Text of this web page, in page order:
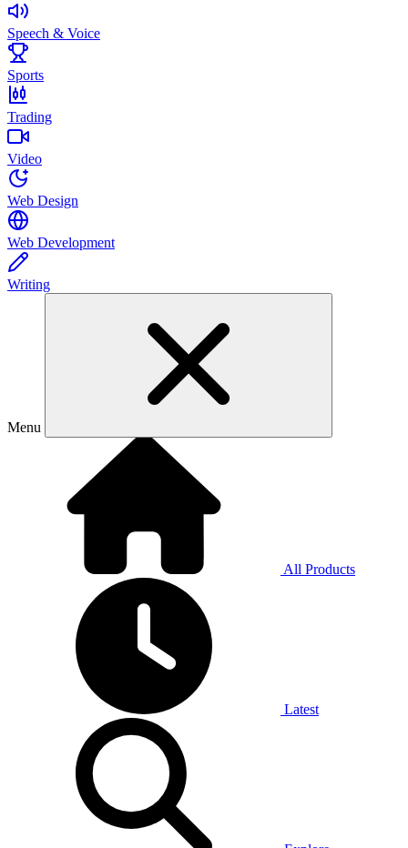
Speech & Voice
Sports
Trading
Video
Web Design
Web Development
Writing
Menu
All Products
Latest